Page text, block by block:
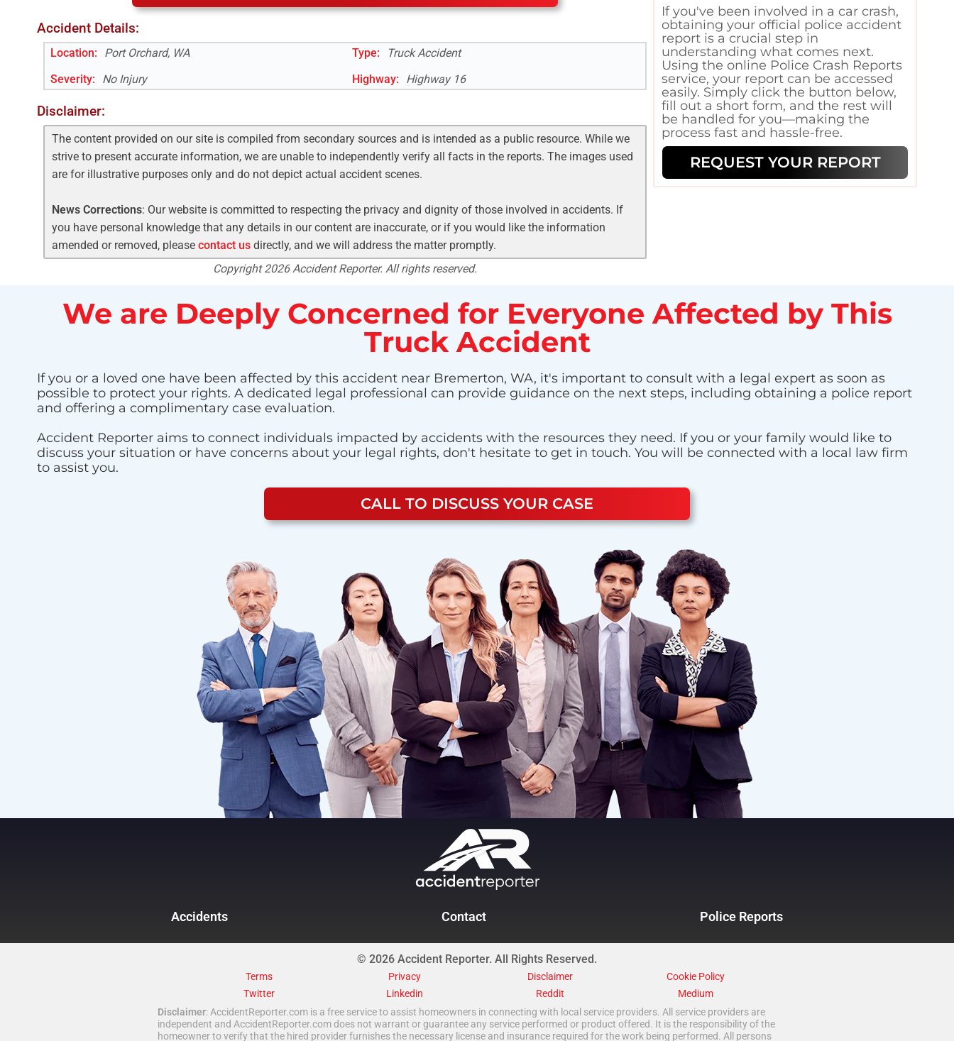
Accident Details:
Location: Port Orchard, WA Type:
Truck Accident
Severity:
No Injury Highway: Highway 16
Disclaimer:
The content provided on our site is compiled from secondary sources and is intended as a public resource. While we
strive to present accurate information, we are unable to independently verify all facts in the reports. The images used
are for illustrative purposes only and do not depict actual accident scenes.
News Corrections: Our website is committed to respecting the privacy and dignity of those involved in accidents. If
you have personal knowledge that any details in our content are inaccurate, or if you would like the information
amended or removed, please contact usdirectly, and we will address the matter promptly.
Copyright 2026 Accident Reporter. All rights reserved.
If you've been involved in a car crash,
obtaining your official police accident
report is a crucial step in
understanding what comes next.
Using the online Police Crash Reports
service, your report can be accessed
easily. Simply click the button below,
fill out a short form, and the rest will
be handled for you—making the
process fast and hassle-free.
REQUEST YOUR REPORT
We are Deeply Concerned for Everyone Affected by This
Truck Accident
If you or a loved one have been affected by this accident near Bremerton, WA, it's important to consult with a legal expert as soon as
possible to protect your rights. A dedicated legal professional can provide guidance on the next steps, including obtaining a police report
and offering a complimentary case evaluation.
Accident Reporter aims to connect individuals impacted by accidents with the resources they need. If you or your family would like to
discuss your situation or have concerns about your legal rights, don't hesitate to get in touch. You will be connected with a local law firm
to assist you.
CALL TO DISCUSS YOUR CASE
Accidents Contact Police Reports
© 2026 Accident Reporter. All Rights Reserved.
Terms Privacy Disclaimer
Cookie Policy
Twitter
Linkedin Reddit
Medium
Disclaimer: AccidentReporter.com is a free service to assist homeowners in connecting with local service providers. All service providers are
independent and AccidentReporter.com does not warrant or guarantee any service performed or product offered. It is the responsibility of the
homeowner to verify that the hired provider furnishes the necessary license and insurance required for the work being performed. All persons